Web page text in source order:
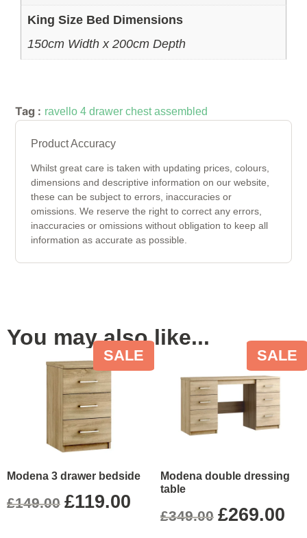
King Size Bed Dimensions
150cm Width x 200cm Depth
Tag : ravello 4 drawer chest assembled
Product Accuracy
Whilst great care is taken with updating prices, colours,
dimensions and descriptive information on our website,
these can be subject to errors, inaccuracies or
omissions. We reserve the right to correct any errors,
inaccuracies or omissions without obligation to keep all
information as accurate as possible.
You may also like...
SALE
Modena 3 drawer bedside
£149.00 £119.00
SALE
Modena double dressing
table
£349.00 £269.00